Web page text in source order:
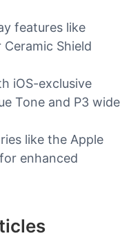
features like
Shield
iOS-exclusive
Tone and P3 wide
like the Apple
enhanced